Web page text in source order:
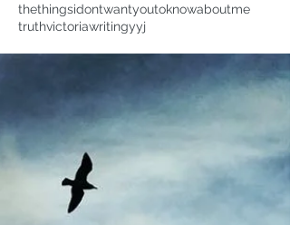
thethingsidontwantyoutoknowaboutme
truthvictoriawritingyyj